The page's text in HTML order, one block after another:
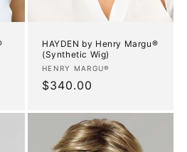
HAYDEN by Henry Margu®
(Synthetic Wig)
Vendor:
HENRY MARGU®
Regular
$340.00